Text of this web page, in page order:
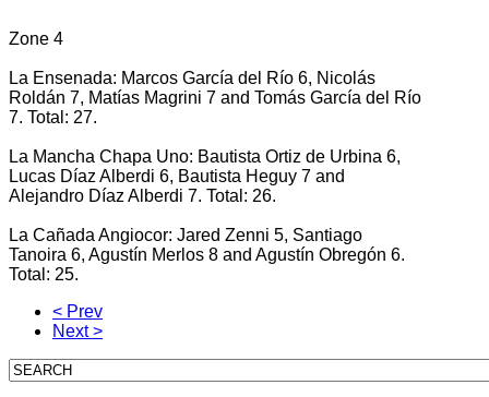
Zone 4
La Ensenada: Marcos García del Río 6, Nicolás
Roldán 7, Matías Magrini 7 and Tomás García del Río
7. Total: 27.
La Mancha Chapa Uno: Bautista Ortiz de Urbina 6,
Lucas Díaz Alberdi 6, Bautista Heguy 7 and
Alejandro Díaz Alberdi 7. Total: 26.
La Cañada Angiocor: Jared Zenni 5, Santiago
Tanoira 6, Agustín Merlos 8 and Agustín Obregón 6.
Total: 25.
< Prev
Next >